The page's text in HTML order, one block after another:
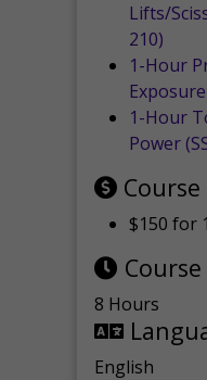
Lifts/
210)
1-Hour
1-Hour
Power
$150 for 1
8 Hours
English